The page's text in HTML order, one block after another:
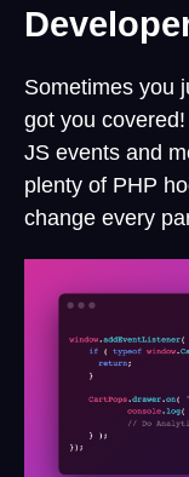
Sometimes you
got you
JS events and
plenty of PHP
change every